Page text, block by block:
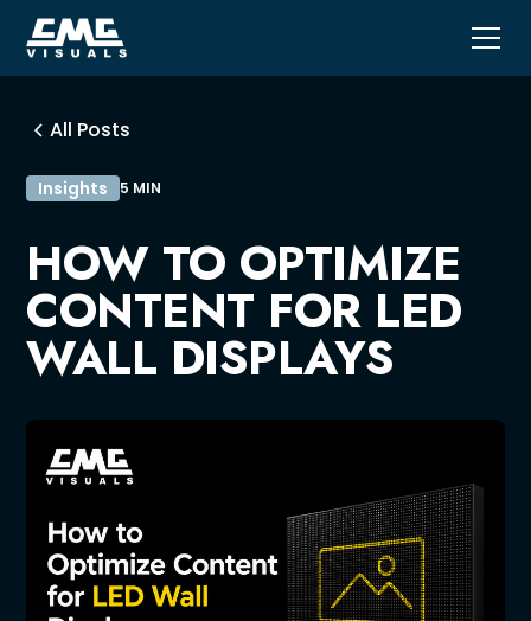
All Posts
Insights 5 MIN
HOW TO OPTIMIZE
CONTENT FOR LED
WALL DISPLAYS